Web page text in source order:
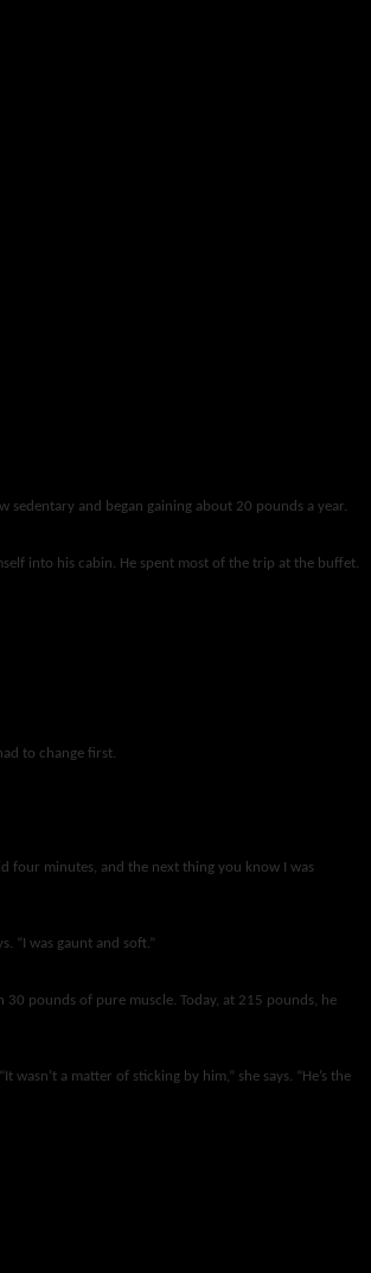
and began gaining about 20 pounds a year.
into his cabin. He spent most of the trip at the buffet.
to change first.
four minutes, and the next thing you know I was
“I was gaunt and soft.”
pounds of pure muscle. Today, at 215 pounds, he
a matter of sticking by him,” she says. “He’s the